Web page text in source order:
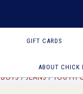
GIFT CARDS
ABOUT CHICK
BOYS JEANS YOUTH